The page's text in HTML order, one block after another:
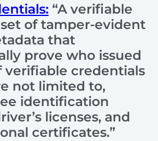
“A verifiable
of tamper-evident
that
prove who issued
verifiable credentials
not limited to,
identification
licenses, and
certificates.”